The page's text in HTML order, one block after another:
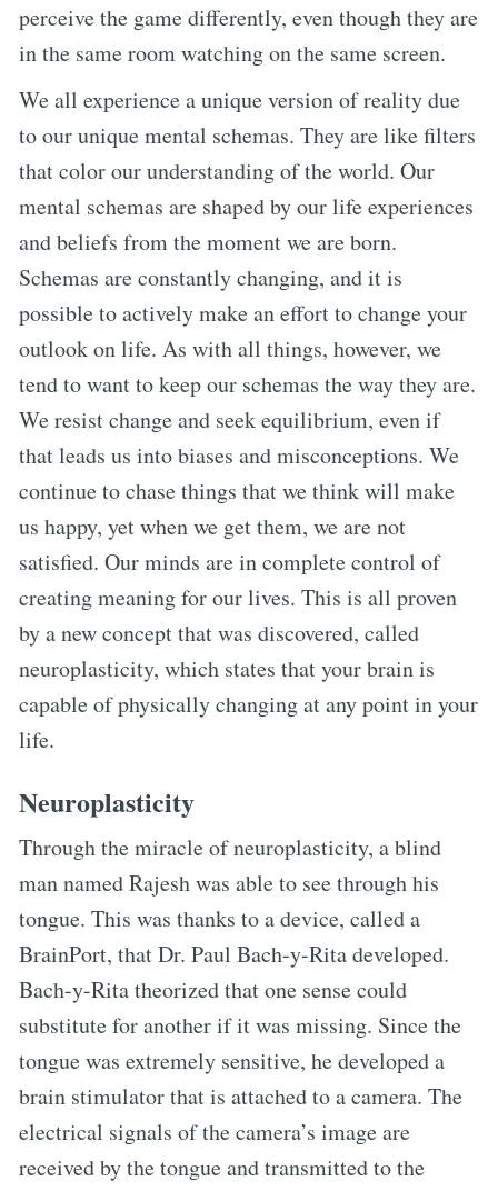
perceive the game differently, even though they are
in the same room watching on the same screen.
We all experience a unique version of reality due
to our unique mental schemas. They are like filters
that color our understanding of the world. Our
mental schemas are shaped by our life experiences
and beliefs from the moment we are born.
Schemas are constantly changing, and it is
possible to actively make an effort to change your
outlook on life. As with all things, however, we
tend to want to keep our schemas the way they are.
We resist change and seek equilibrium, even if
that leads us into biases and misconceptions. We
continue to chase things that we think will make
us happy, yet when we get them, we are not
satisfied. Our minds are in complete control of
creating meaning for our lives. This is all proven
by a new concept that was discovered, called
neuroplasticity, which states that your brain is
capable of physically changing at any point in your
life.
Neuroplasticity
Through the miracle of neuroplasticity, a blind
man named Rajesh was able to see through his
tongue. This was thanks to a device, called a
BrainPort, that Dr. Paul Bach-y-Rita developed.
Bach-y-Rita theorized that one sense could
substitute for another if it was missing. Since the
tongue was extremely sensitive, he developed a
brain stimulator that is attached to a camera. The
electrical signals of the camera’s image are
received by the tongue and transmitted to the